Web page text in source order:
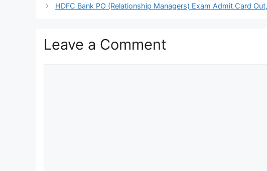
HDFC Bank PO (Relationship Managers) Exam Admit Card
Leave a Comment